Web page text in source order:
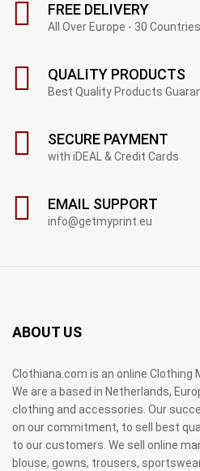
FREE DELIVERY
All Over Europe - 30 Countries
QUALITY PRODUCTS
Best Quality Products
SECURE PAYMENT
with iDEAL & Credit Cards
EMAIL SUPPORT
info@getmyprint.eu
ABOUT US
Clothiana.com is an online Clothing
We are a based in Netherlands,
clothing and accessories. Our
on our commitment, to sell best
to our customers. We sell online
blouse, gowns, trousers,